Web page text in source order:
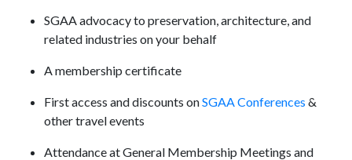
SGAA advocacy to preservation, architecture, and
related industries on your behalf
A membership certificate
First access and discounts onSGAA Conferences &
other travel events
Attendance at General Membership Meetings and